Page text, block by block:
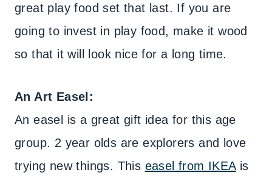
great play food set that last. If you are
going to invest in play food, make it wood
so that it will look nice for a long time.
An Art Easel:
An easel is a great gift idea for this age
group. 2 year olds are explorers and love
trying new things. This easel from IKEAis